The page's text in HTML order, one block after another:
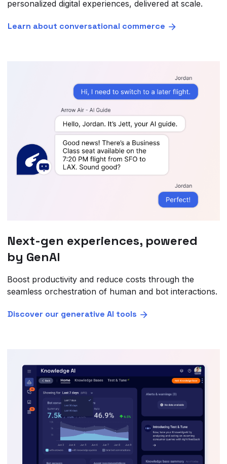
personalized digital experiences, delivered at scale.
Learn about conversational commerce
Next-gen experiences, powered
by GenAI
Boost productivity and reduce costs through the
seamless orchestration of human and bot interactions.
Discover our generative AI tools